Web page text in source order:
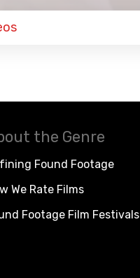
the Genre
Found Footage
We Rate Films
Footage Film Festivals